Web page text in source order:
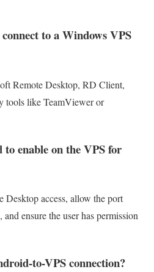
to a Windows VPS
Remote Desktop, RD Client,
tools like TeamViewer or
enable on the VPS for
Desktop access, allow the port
ensure the user has permission
to-VPS connection?